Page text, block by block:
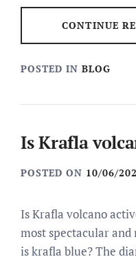
CONTINUE
POSTED IN BLOG
Is Krafla
POSTED ON 10/06/
Is Krafla volcano
most spectacular and
is krafla blue? The